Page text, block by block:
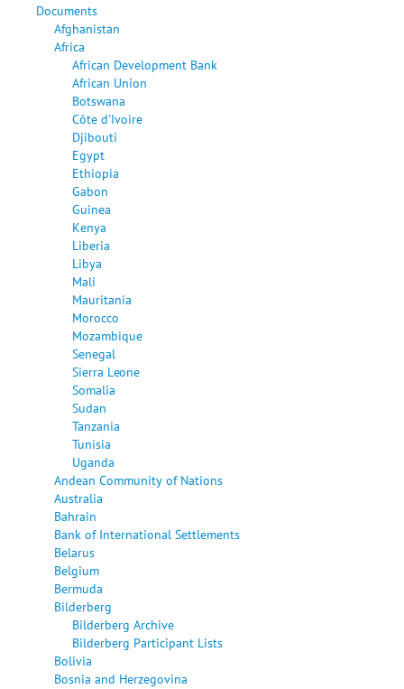
Documents
Afghanistan
Africa
African Development Bank
African Union
Botswana
Côte d'Ivoire
Djibouti
Egypt
Ethiopia
Gabon
Guinea
Kenya
Liberia
Libya
Mali
Mauritania
Morocco
Mozambique
Senegal
Sierra Leone
Somalia
Sudan
Tanzania
Tunisia
Uganda
Andean Community of Nations
Australia
Bahrain
Bank of International Settlements
Belarus
Belgium
Bermuda
Bilderberg
Bilderberg Archive
Bilderberg Participant Lists
Bolivia
Bosnia and Herzegovina